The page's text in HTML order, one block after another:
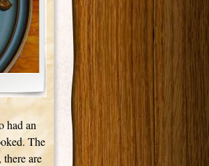
had an
The
are